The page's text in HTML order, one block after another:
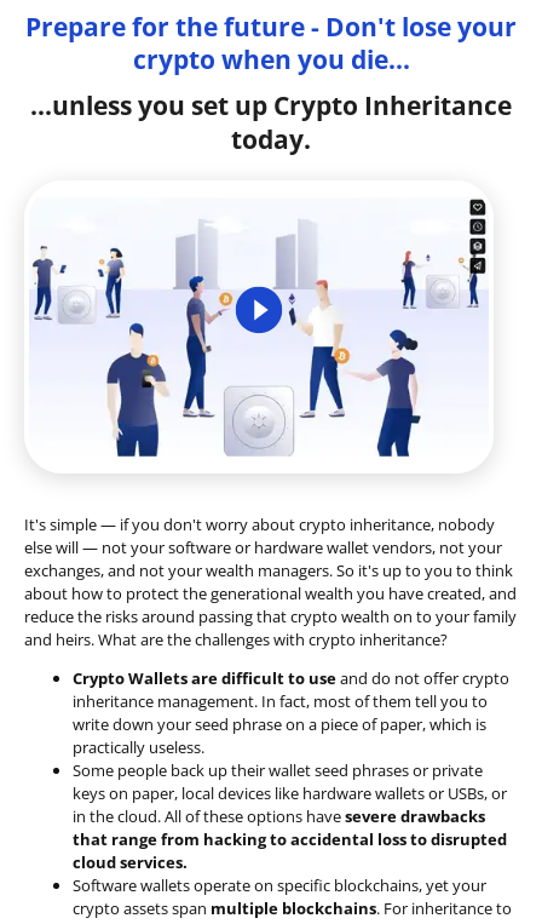
Prepare for the future - Don't lose your
crypto when you die...
...unless you set up Crypto Inheritance
today.
It's simple — if you don't worry about crypto inheritance, nobody
else will — not your software or hardware wallet vendors, not your
exchanges, and not your wealth managers. So it's up to you to think
about how to protect the generational wealth you have created, and
reduce the risks around passing that crypto wealth on to your family
and heirs. What are the challenges with crypto inheritance?
Crypto Wallets are difficult to useand do not offer crypto
inheritance management. In fact, most of them tell you to
write down your seed phrase on a piece of paper, which is
practically useless.
Some people back up their wallet seed phrases or private
keys on paper, local devices like hardware wallets or USBs, or
in the cloud. All of these options havesevere drawbacks
that range from hacking to accidental loss to disrupted
cloud services.
Software wallets operate on specific blockchains, yet your
crypto assets span multiple blockchains. For inheritance to